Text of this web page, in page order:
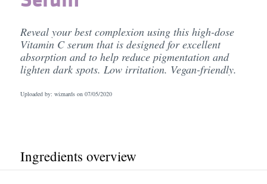
Reveal your best complexion using this high-dose
Vitamin C serum that is designed for excellent
absorption and to help reduce pigmentation and
lighten dark spots. Low irritation. Vegan-friendly.
Uploaded by: wiznards on 07/05/2020
Ingredients overview